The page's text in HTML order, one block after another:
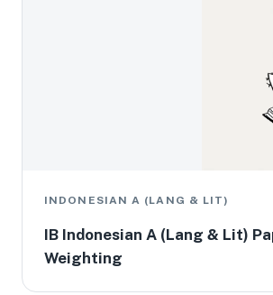
INDONESIAN A (LANG & LIT)
IB Indonesian A (Lang & Lit)
Weighting